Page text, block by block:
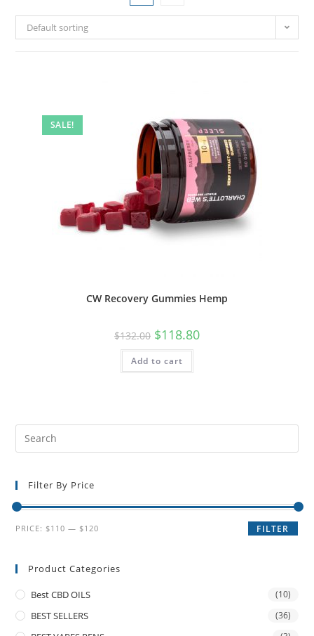
Default sorting
SALE!
CW Recovery Gummies Hemp
$132.00 $118.80
Add to cart
Filter By Price
FILTER
PRICE: $110 — $120
Product Categories
Best CBD OILS (10)
BEST SELLERS (36)